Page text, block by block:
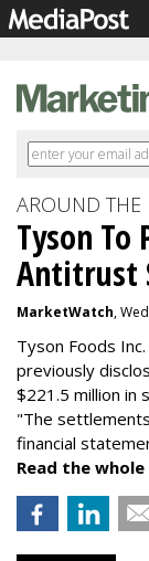
AROUND THE
Tyson To
Antitrust
MarketWatch,
Tyson Foods
previously
$221.5 million in
"The
financial
Read the